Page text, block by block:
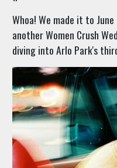
Whoa! We made it to
another Women Crush
diving into Arlo Park's